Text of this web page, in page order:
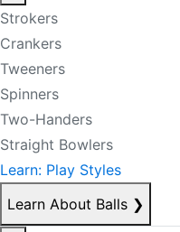
Strokers
Crankers
Tweeners
Spinners
Two-Handers
Straight Bowlers
Learn: Play Styles
Learn About Balls ❯